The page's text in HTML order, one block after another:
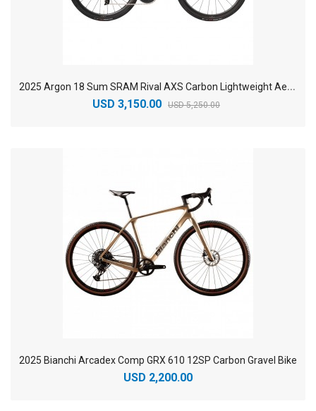
2
025 Argon 18 Sum SRAM Rival AXS Carbon Lightweight Aero Road Bike
USD 3,150.00 USD 5,250.00
2025 Bianchi Arcadex Comp GRX 610 12SP Carbon Gravel Bike
USD 2,200.00